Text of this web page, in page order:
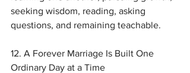
seeking wisdom, reading, asking
questions, and remaining teachable.
12. A Forever Marriage Is Built One
Ordinary Day at a Time